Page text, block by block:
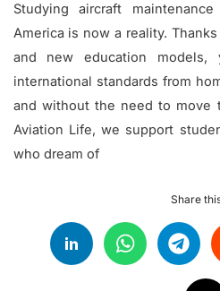
Studying aircraft
America is now a reality.
and new education
international standards from
and without the need to move
Aviation Life, we support
who dream of
Share